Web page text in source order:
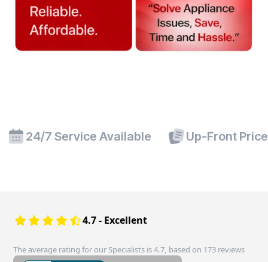
24/7 Service Available Up-Front
4.7 - Excellent
The average rating for our Specialists is 4.7, based on 173 reviews